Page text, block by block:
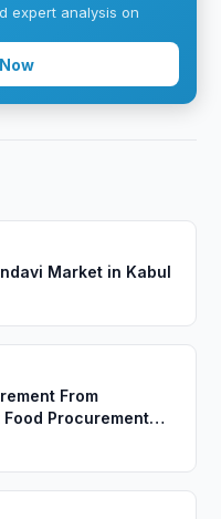
expert analysis on
Market in Kabul
From
Procurement